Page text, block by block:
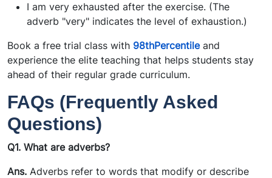
I am very exhausted after the exercise. (The
adverb "very" indicates the level of exhaustion.)
Book a free trial class with 98thPercentile and
experience the elite teaching that helps students stay
ahead of their regular grade curriculum.
FAQs (Frequently Asked
Questions)
Q1. What are adverbs?
Ans. Adverbs refer to words that modify or describe